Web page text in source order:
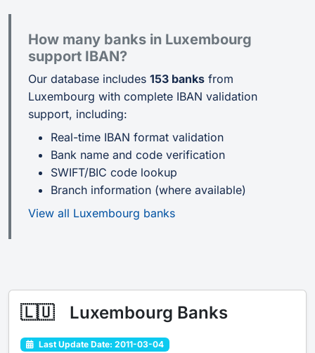
How many banks in Luxembourg
support IBAN?
Our database includes 153 banks from
Luxembourg with complete IBAN validation
support, including:
Real-time IBAN format validation
Bank name and code verification
SWIFT/BIC code lookup
Branch information (where available)
View all Luxembourg banks
🇱🇺 Luxembourg Banks
Last Update Date: 2011-03-04